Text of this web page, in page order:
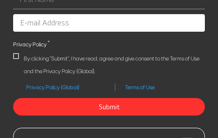
Privacy Policy*
By clicking "Submit", I have read, agree and give consent to the Terms of Use
and the Privacy Policy (Global).
Privacy Policy (Global) Terms of Use
Submit